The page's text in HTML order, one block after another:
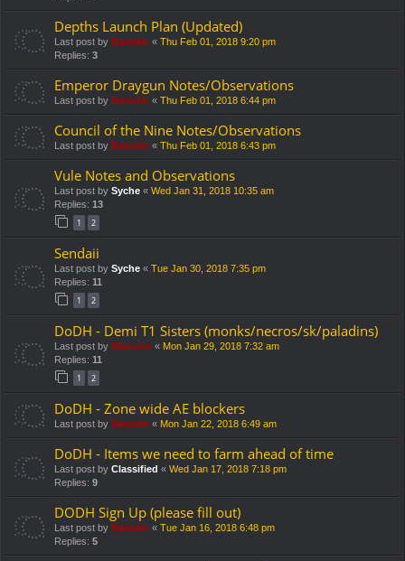
Depths Launch Plan (Updated)
Last post by Barudin « Thu Feb 01, 2018 9:20 pm
Replies: 3
Emperor Draygun Notes/Observations
Last post by Barudin « Thu Feb 01, 2018 6:44 pm
Council of the Nine Notes/Observations
Last post by Barudin « Thu Feb 01, 2018 6:43 pm
Vule Notes and Observations
Last post by Syche « Wed Jan 31, 2018 10:35 am
Replies: 13
1 2
Sendaii
Last post by Syche « Tue Jan 30, 2018 7:35 pm
Replies: 11
1 2
DoDH - Demi T1 Sisters (monks/necros/sk/paladins)
Last post by Marcone « Mon Jan 29, 2018 7:32 am
Replies: 11
1 2
DoDH - Zone wide AE blockers
Last post by Barudin « Mon Jan 22, 2018 6:49 am
DoDH - Items we need to farm ahead of time
Last post by Classified « Wed Jan 17, 2018 7:18 pm
Replies: 9
DODH Sign Up (please fill out)
Last post by Barudin « Tue Jan 16, 2018 6:48 pm
Replies: 5